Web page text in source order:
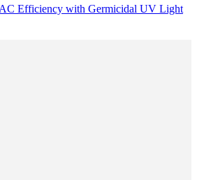
Efficiency with Germicidal UV Light